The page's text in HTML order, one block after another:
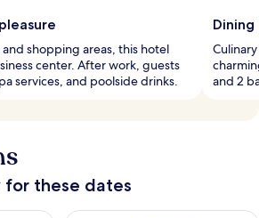
shopping areas, this hotel
center. After work, guests
services, and poolside drinks.
Dining
and 2
for these dates